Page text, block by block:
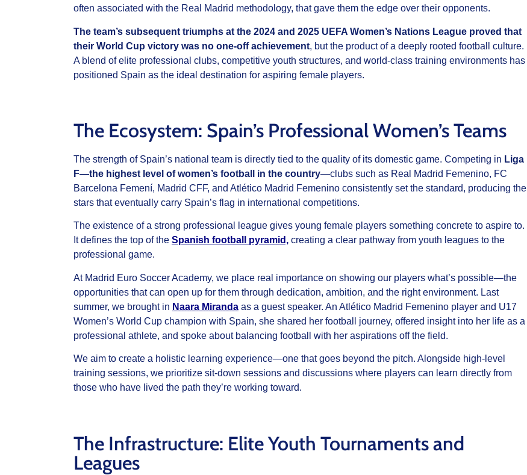
often associated with the Real Madrid methodology, that gave them the edge over their opponents.
The team’s subsequent triumphs at the 2024 and 2025 UEFA Women’s Nations League proved that
their World Cup victory was no one-off achievement, but the product of a deeply rooted football culture.
A blend of elite professional clubs, competitive youth structures, and world-class training environments has
positioned Spain as the ideal destination for aspiring female players.
The Ecosystem: Spain’s Professional Women’s Teams
The strength of Spain’s national team is directly tied to the quality of its domestic game. Competing in Liga
F—the highest level of women’s football in the country—clubs such as Real Madrid Femenino, FC
Barcelona Femení, Madrid CFF, and Atlético Madrid Femenino consistently set the standard, producing the
stars that eventually carry Spain’s flag in international competitions.
The existence of a strong professional league gives young female players something concrete to aspire to.
It defines the top of the Spanish football pyramid, creating a clear pathway from youth leagues to the
professional game.
At Madrid Euro Soccer Academy, we place real importance on showing our players what’s possible—the
opportunities that can open up for them through dedication, ambition, and the right environment. Last
summer, we brought in Naara Miranda as a guest speaker. An Atlético Madrid Femenino player and U17
Women’s World Cup champion with Spain, she shared her football journey, offered insight into her life as a
professional athlete, and spoke about balancing football with her aspirations off the field.
We aim to create a holistic learning experience—one that goes beyond the pitch. Alongside high-level
training sessions, we prioritize sit-down sessions and discussions where players can learn directly from
those who have lived the path they’re working toward.
The Infrastructure: Elite Youth Tournaments and
Leagues